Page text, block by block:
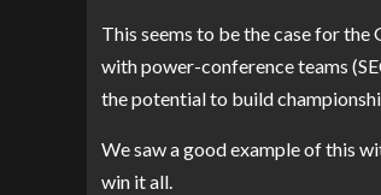
This seems to be the case for
with power-conference teams
the potential to build
We saw a good example of this
win it all.